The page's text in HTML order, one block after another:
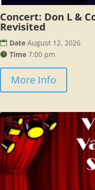
Concert: Don L &
Revisited
Date August 12, 2026
Time 7:00 pm
More Info